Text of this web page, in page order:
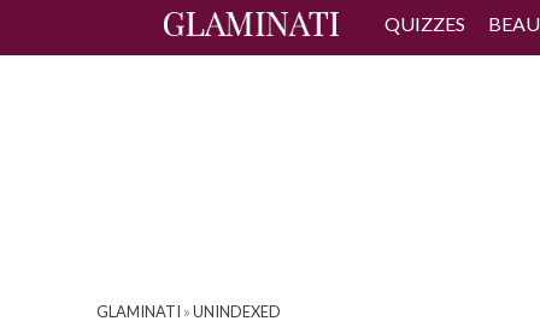
QUIZZES
GLAMINATI »UNINDEXED